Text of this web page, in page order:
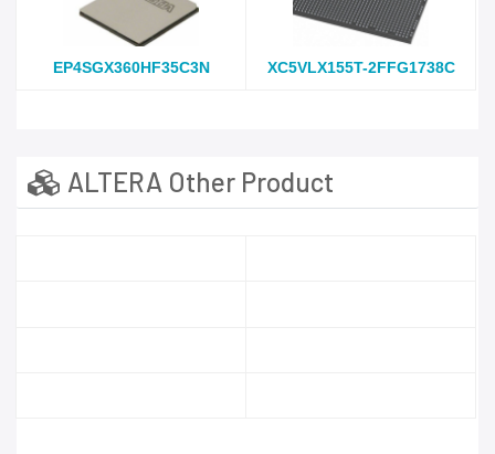
EP4SGX360HF35C3N XC5VLX155T-2FFG1738C
ALTERA Other Product